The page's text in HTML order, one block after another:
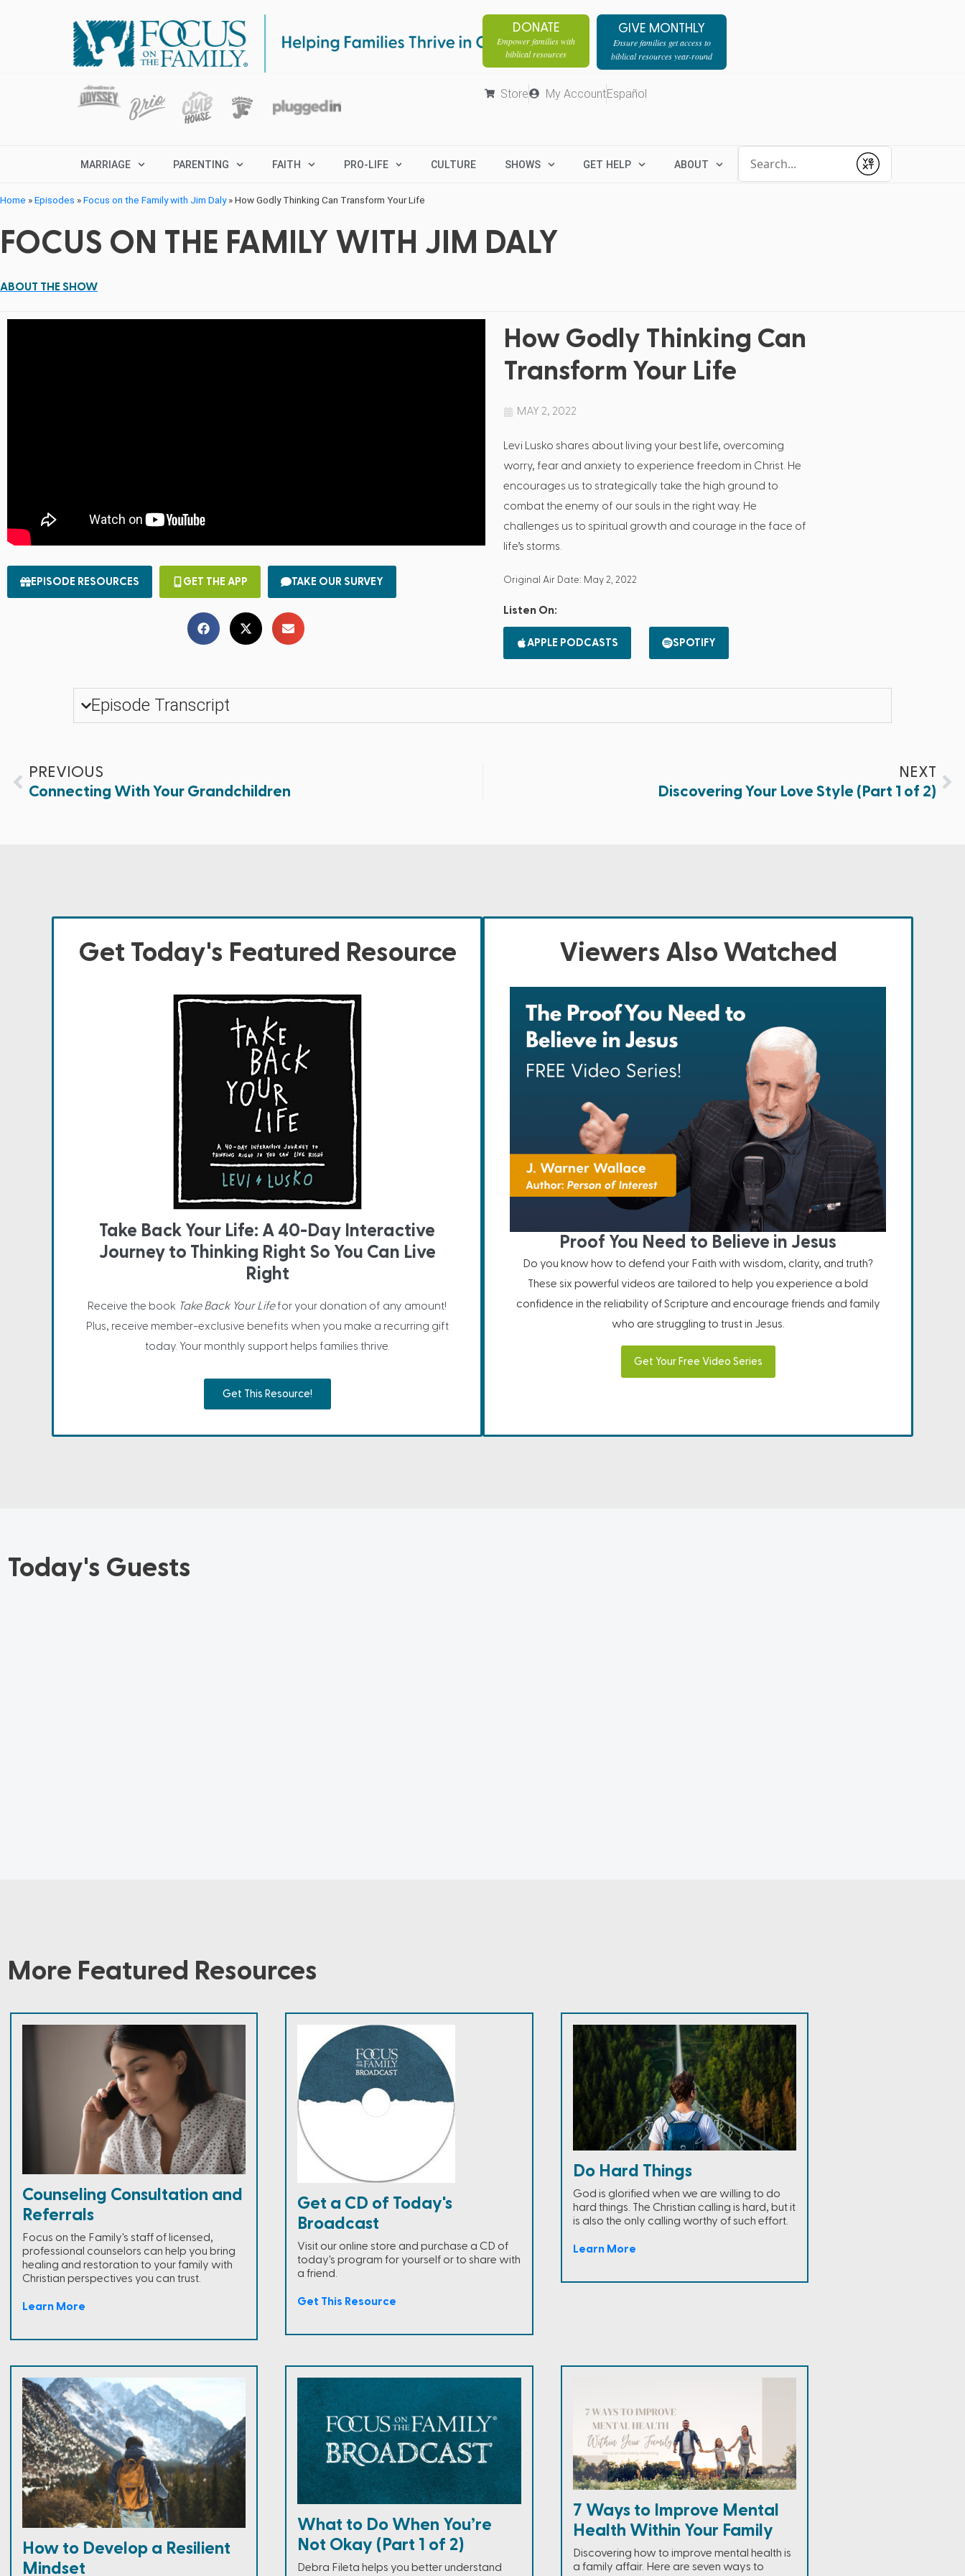
DONATE
Empower families with
biblical resources
GIVE MONTHLY
Ensure families get access to
biblical resources year-round
Store My AccountEspañol
MARRIAGE PARENTING FAITH PRO-LIFE CULTURE SHOWS GET HELP ABOUT
Submit
Home »Episodes »Focus on the Family with Jim Daly»How Godly Thinking Can Transform Your Life
FOCUS ON THE FAMILY WITH JIM DALY
ABOUT THE SHOW
EPISODE RESOURCES GET THE APP TAKE OUR SURVEY
How Godly Thinking Can
Transform Your Life
MAY 2, 2022
Levi Lusko shares about living your best life, overcoming
worry, fear and anxiety to experience freedom in Christ. He
encourages us to strategically take the high ground to
combat the enemy of our souls in the right way. He
challenges us to spiritual growth and courage in the face of
life’s storms.
Original Air Date: May 2, 2022
Listen On:
APPLE PODCASTS SPOTIFY
Episode Transcript
PREVIOUS
Connecting With Your Grandchildren
NEXT
Discovering Your Love Style (Part 1 of 2)
Get Today's Featured Resource
Take Back Your Life: A 40-Day Interactive
Journey to Thinking Right So You Can Live
Right
Receive the book Take Back Your Lifefor your donation of any amount!
Plus, receive member-exclusive benefits when you make a recurring gift
today. Your monthly support helps families thrive.
Get This Resource!
Viewers Also Watched
Proof You Need to Believe in Jesus
Do you know how to defend your Faith with wisdom, clarity, and truth?
These six powerful videos are tailored to help you experience a bold
confidence in the reliability of Scripture and encourage friends and family
who are struggling to trust in Jesus.
Get Your Free Video Series
Today's Guests
More Featured Resources
Counseling Consultation and
Referrals
Focus on the Family's staff of licensed,
professional counselors can help you bring
healing and restoration to your family with
Christian perspectives you can trust.
Learn More
Get a CD of Today's
Broadcast
Visit our online store and purchase a CD of
today's program for yourself or to share with
a friend.
Get This Resource
Do Hard Things
God is glorified when we are willing to do
hard things. The Christian calling is hard, but it
is also the only calling worthy of such effort.
Learn More
How to Develop a Resilient
Mindset
What to Do When You’re
Not Okay (Part 1 of 2)
Debra Fileta helps you better understand
7 Ways to Improve Mental
Health Within Your Family
Discovering how to improve mental health is
a family affair. Here are seven ways to